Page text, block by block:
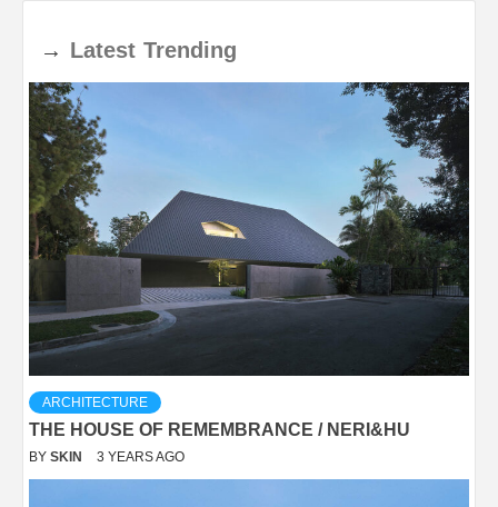
→ Latest Trending
ARCHITECTURE
THE HOUSE OF REMEMBRANCE / NERI&HU
BY SKIN 3 YEARS AGO